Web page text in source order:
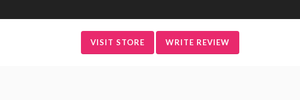
VISIT STORE WRITE REVIEW